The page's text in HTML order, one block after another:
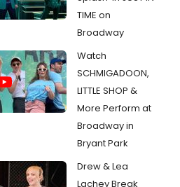
TIME on
Broadway
Watch
SCHMIGADOON,
LITTLE SHOP &
More Perform at
Broadway in
Bryant Park
Drew & Lea
Lachey Break